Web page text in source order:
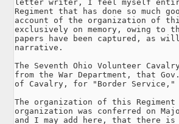
letter writer, I feel myself
Regiment that has done so
account of the organization of
exclusively on memory, owing to
papers have been captured, as
narrative.
The Seventh Ohio Volunteer
from the War Department, that
of Cavalry, for "Border Service,"
The organization of this Regiment
organization was conferred on
and I may add here, that there is